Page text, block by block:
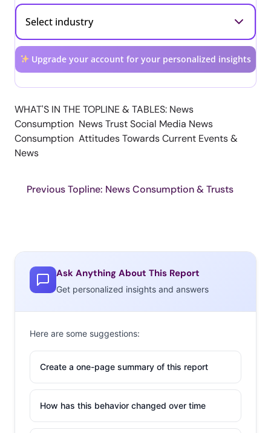
Upgrade your account for your personalized insights
WHAT'S IN THE TOPLINE & TABLES: News
Consumption News Trust Social Media News
Consumption Attitudes Towards Current Events &
News
Previous Topline: News Consumption & Trusts
Ask Anything About This Report
Get personalized insights and answers
Here are some suggestions:
Create a one-page summary of this report
How has this behavior changed over time